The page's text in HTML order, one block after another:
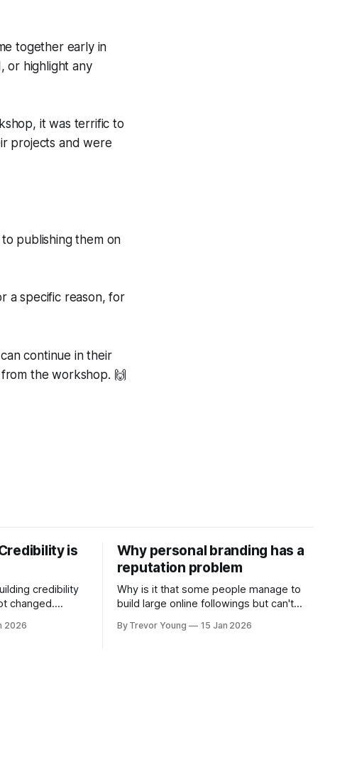
together early in
or highlight any
it was terrific to
projects and were
publishing them on
a specific reason, for
continue in their
the workshop. 🙌
is
credibility
changed.
relevant today
2026
Why personal branding has a
reputation problem
Why is it that some people manage to
build large online followings but can't
because they got things arse-about:
By Trevor Young 15 Jan 2026